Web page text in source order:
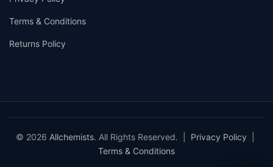
Terms & Conditions
Returns Policy
© 2026 Allchemists. All Rights Reserved. | Privacy Policy
Terms & Conditions